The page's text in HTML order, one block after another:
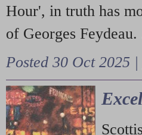
Hour', in truth has
of Georges Feydeau.
Posted 30 Oct 2025 |